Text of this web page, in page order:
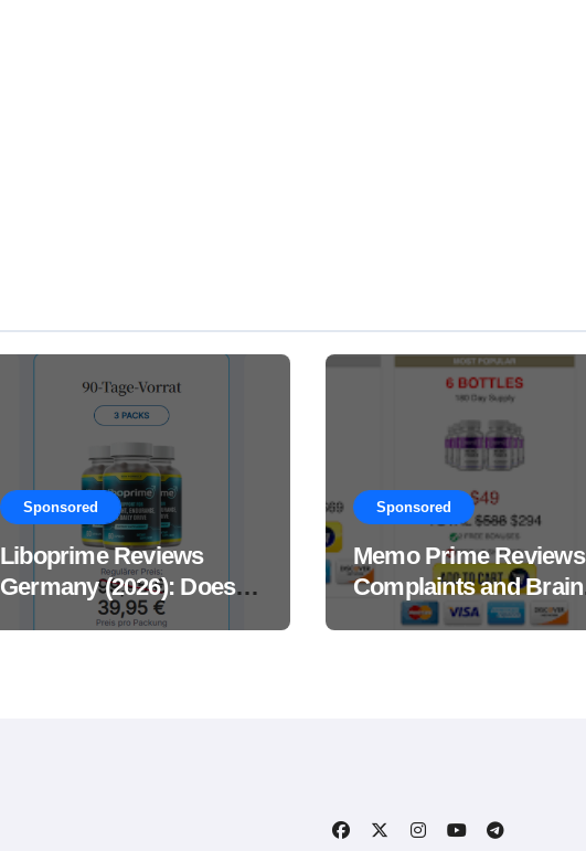
Sponsored
Liboprime Reviews
Germany (2026): Does
This Male Performance
Sponsored
Memo Prime Reviews
Complaints and Brain
Support Formula?